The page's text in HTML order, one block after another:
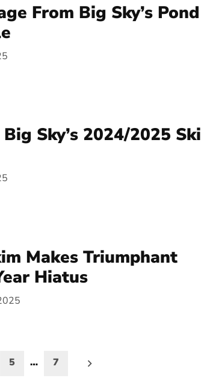
From Big Sky’s Pond
Sky’s 2024/2025 Ski
Makes Triumphant
Hiatus
5 … 7